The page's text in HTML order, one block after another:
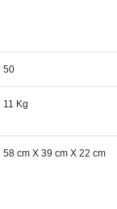
50
11 Kg
58 cm X 39 cm X 22 cm